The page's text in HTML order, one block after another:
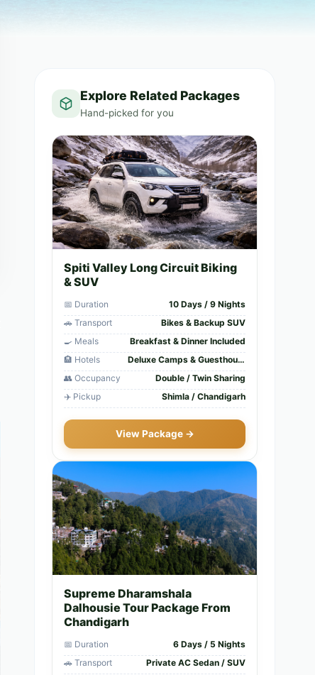
Explore Related Packages
Hand-picked for you
Spiti Valley Long Circuit Biking
& SUV
📅 Duration
10 Days / 9 Nights
🚗 Transport
Bikes & Backup SUV
🍳 Meals
Breakfast & Dinner Included
🏨 Hotels
Deluxe Camps & Guesthouses
👥 Occupancy
Double / Twin Sharing
✈️ Pickup
Shimla / Chandigarh
View Package →
Supreme Dharamshala
Dalhousie Tour Package From
Chandigarh
📅 Duration
6 Days / 5 Nights
🚗 Transport
Private AC Sedan / SUV